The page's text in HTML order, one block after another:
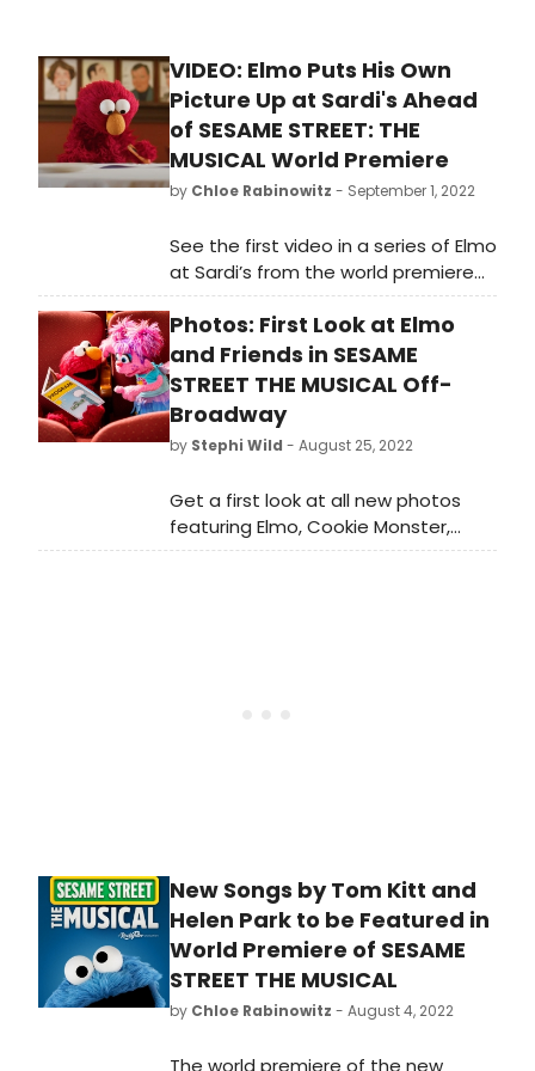
VIDEO: Elmo Puts His Own
Picture Up at Sardi's Ahead
of SESAME STREET: THE
MUSICAL World Premiere
by Chloe Rabinowitz - September 1, 2022
See the first video in a series of Elmo
at Sardi’s from the world premiere
of the new Sesame Street the
Musical. This production is designed
for both the young and the young-
at-heart, including things for fans of
all ages. Watch here!
Photos: First Look at Elmo
and Friends in SESAME
STREET THE MUSICAL Off-
Broadway
by Stephi Wild - August 25, 2022
Get a first look at all new photos
featuring Elmo, Cookie Monster,
Oscar the Grouch, and more from
New Songs by Tom Kitt and
Helen Park to be Featured in
World Premiere of SESAME
STREET THE MUSICAL
by Chloe Rabinowitz - August 4, 2022